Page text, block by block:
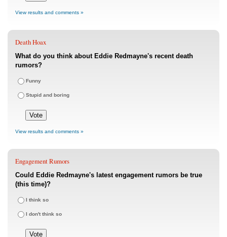
View results and comments »
Death Hoax
What do you think about Eddie Redmayne's recent death
rumors?
Funny
Stupid and boring
View results and comments »
Engagement Rumors
Could Eddie Redmayne's latest engagement rumors be true
(this time)?
I think so
I don't think so